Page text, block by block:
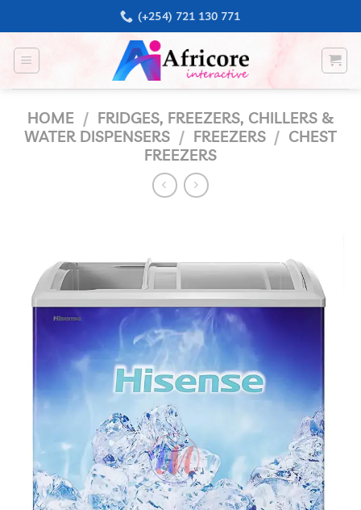
to
content
(+254) 721 130 771
HOME / FRIDGES, FREEZERS, CHILLERS &
WATER DISPENSERS / FREEZERS / CHEST
FREEZERS